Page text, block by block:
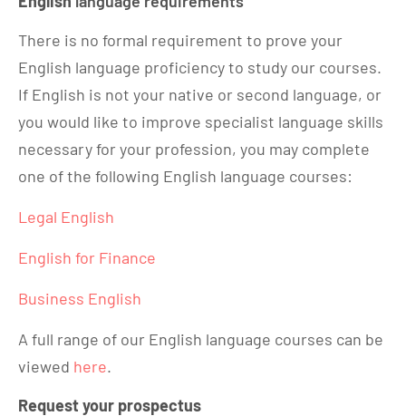
There is no formal requirement to prove your
English language proficiency to study our courses.
If English is not your native or second language, or
you would like to improve specialist language skills
necessary for your profession, you may complete
one of the following English language courses:
Legal English
English for Finance
Business English
A full range of our English language courses can be
viewed here.
Request your prospectus